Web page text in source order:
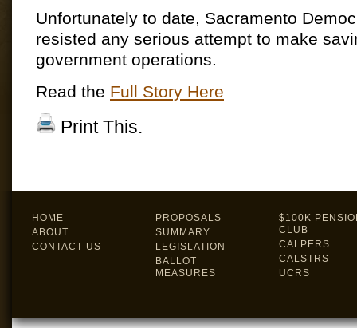
Unfortunately to date, Sacramento
resisted any serious attempt to make
government operations.
Read the Full Story Here
Print This.
HOME
ABOUT
CONTACT US
PROPOSALS
SUMMARY
LEGISLATION
BALLOT
MEASURES
$100K
CLUB
CALPERS
CALSTRS
UCRS